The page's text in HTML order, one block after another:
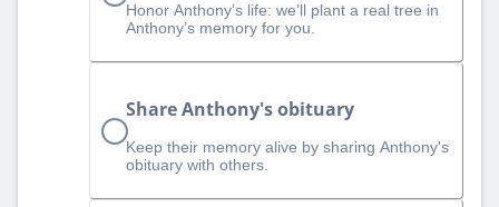
Honor Anthony’s life: we’ll plant a real tree in
Anthony’s memory for you.
Share Anthony's obituary
Keep their memory alive by sharing Anthony's
obituary with others.